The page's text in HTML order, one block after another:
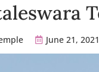
June 21, 2021